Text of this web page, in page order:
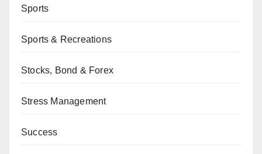
Sports
Sports & Recreations
Stocks, Bond & Forex
Stress Management
Success